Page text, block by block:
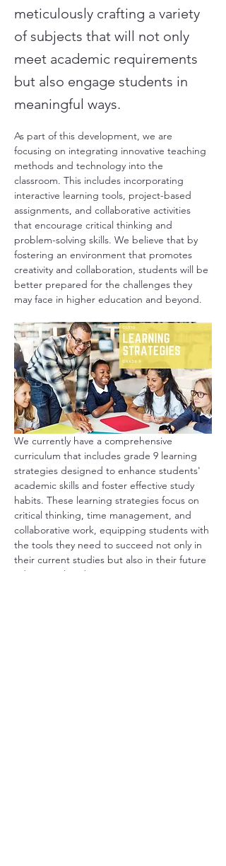
meticulously crafting a variety
of subjects that will not only
meet academic requirements
but also engage students in
meaningful ways.
As part of this development, we are
focusing on integrating innovative teaching
methods and technology into the
classroom. This includes incorporating
interactive learning tools, project-based
assignments, and collaborative activities
that encourage critical thinking and
problem-solving skills. We believe that by
fostering an environment that promotes
creativity and collaboration, students will be
better prepared for the challenges they
may face in higher education and beyond.
We currently have a comprehensive
curriculum that includes grade 9 learning
strategies designed to enhance students'
academic skills and foster effective study
habits. These learning strategies focus on
critical thinking, time management, and
collaborative work, equipping students with
the tools they need to succeed not only in
their current studies but also in their future
educational endeavors.